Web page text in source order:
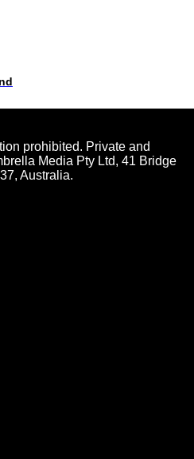
prohibited. Private and
Media Pty Ltd, 41 Bridge
Australia.